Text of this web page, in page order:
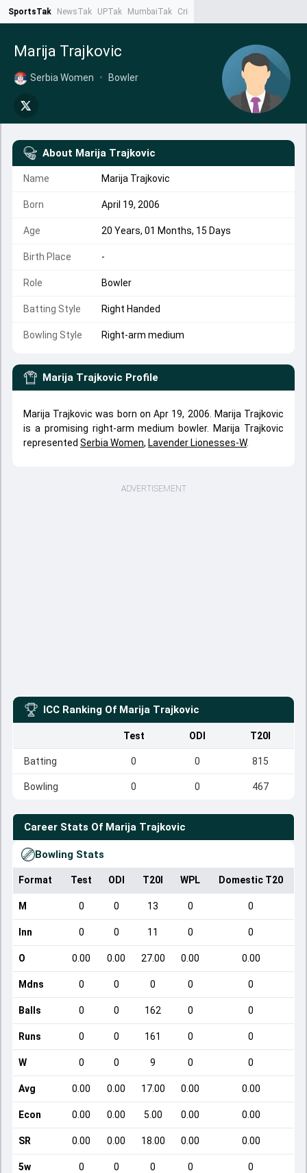
SportsTak NewsTak UPTak MumbaiTak CrimeTak
Marija Trajkovic
Serbia Women • Bowler
About Marija Trajkovic
Name Marija Trajkovic
Born April 19, 2006
Age 20 Years, 01 Months, 15 Days
Birth Place -
Role Bowler
Batting Style Right Handed
Bowling Style Right-arm medium
Marija Trajkovic Profile
Marija Trajkovic was born on Apr 19, 2006. Marija Trajkovic
is a promising right-arm medium bowler. Marija Trajkovic
represented Serbia Women, Lavender Lionesses-W.
ADVERTISEMENT
ICC Ranking Of Marija Trajkovic
Test ODI T20I
Batting 0 0 815
Bowling 0 0 467
Career Stats Of Marija Trajkovic
Bowling Stats
Format Test ODI T20I WPL Domestic T20
M 0 0 13 0 0
Inn 0 0 11 0 0
O 0.00 0.00 27.00 0.00 0.00
Mdns 0 0 0 0 0
Balls 0 0 162 0 0
Runs 0 0 161 0 0
W 0 0 9 0 0
Avg 0.00 0.00 17.00 0.00 0.00
Econ 0.00 0.00 5.00 0.00 0.00
SR 0.00 0.00 18.00 0.00 0.00
5w 0 0 0 0 0